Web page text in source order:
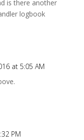
is there another
logbook
at 5:05 AM
PM